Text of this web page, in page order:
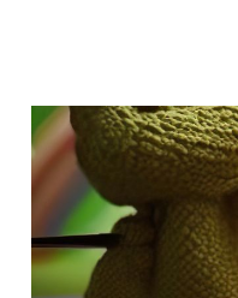
dragon's
Mar 13, 2023